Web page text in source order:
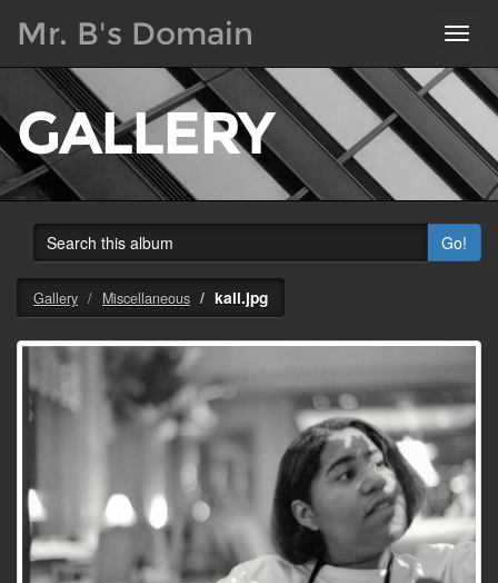
Mr. B's Domain
GALLERY
Go!
Gallery Miscellaneous kali.jpg